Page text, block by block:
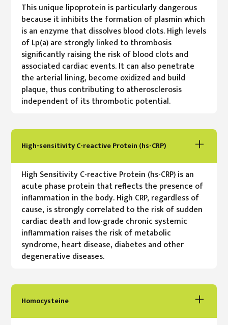
This unique lipoprotein is particularly dangerous
because it inhibits the formation of plasmin which
is an enzyme that dissolves blood clots. High levels
of Lp(a) are strongly linked to thrombosis
significantly raising the risk of blood clots and
associated cardiac events. It can also penetrate
the arterial lining, become oxidized and build
plaque, thus contributing to atherosclerosis
independent of its thrombotic potential.
High-sensitivity C-reactive Protein (hs-CRP)
High Sensitivity C-reactive Protein (hs-CRP) is an
acute phase protein that reflects the presence of
inflammation in the body. High CRP, regardless of
cause, is strongly correlated to the risk of sudden
cardiac death and low-grade chronic systemic
inflammation raises the risk of metabolic
syndrome, heart disease, diabetes and other
degenerative diseases.
Homocysteine